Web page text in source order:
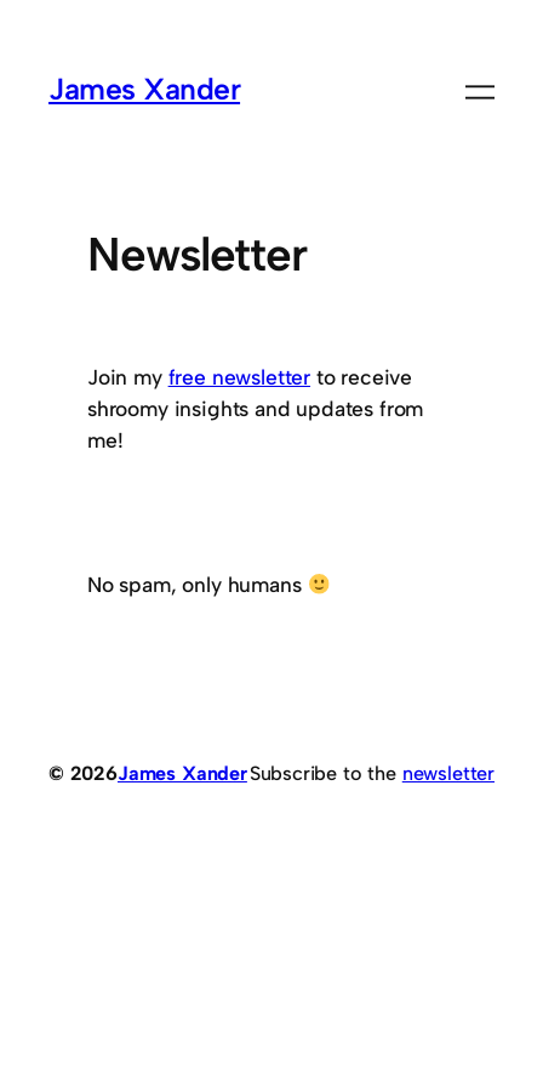
James Xander
Newsletter
Join my free newsletter to receive
shroomy insights and updates from
me!
No spam, only humans
© 2026James XanderSubscribe to the newsletter